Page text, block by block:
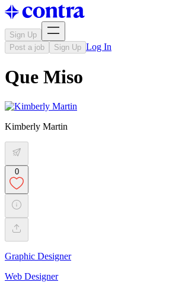
Sign Up
Post a job
Sign Up Log In
Que Miso
Kimberly Martin
0
Graphic Designer
Web Designer